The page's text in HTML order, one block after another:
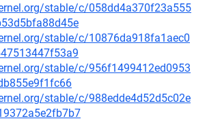
stable/c/058dd4a370f23a555
stable/c/10876da918fa1aec0
stable/c/956f1499412ed0953
stable/c/988edde4d52d5c02e